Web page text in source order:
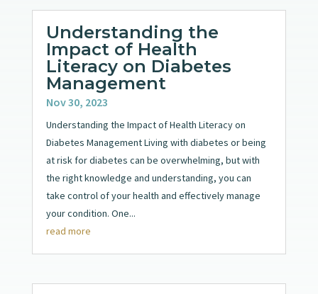
Understanding the
Impact of Health
Literacy on Diabetes
Management
Nov 30, 2023
Understanding the Impact of Health Literacy on
Diabetes Management Living with diabetes or being
at risk for diabetes can be overwhelming, but with
the right knowledge and understanding, you can
take control of your health and effectively manage
your condition. One...
read more